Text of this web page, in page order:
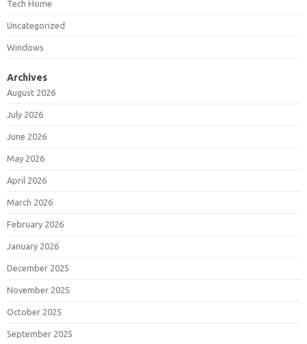
Tech Home
Uncategorized
Windows
Archives
August 2026
July 2026
June 2026
May 2026
April 2026
March 2026
February 2026
January 2026
December 2025
November 2025
October 2025
September 2025